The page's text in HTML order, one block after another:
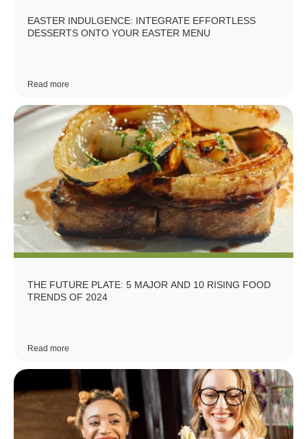
EASTER INDULGENCE: INTEGRATE EFFORTLESS
DESSERTS ONTO YOUR EASTER MENU
Read more
THE FUTURE PLATE: 5 MAJOR AND 10 RISING FOOD
TRENDS OF 2024
Read more